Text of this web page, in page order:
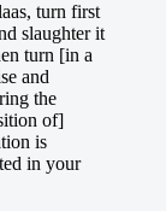
turn first
slaughter it
turn [in a
and
the
of]
is
in your